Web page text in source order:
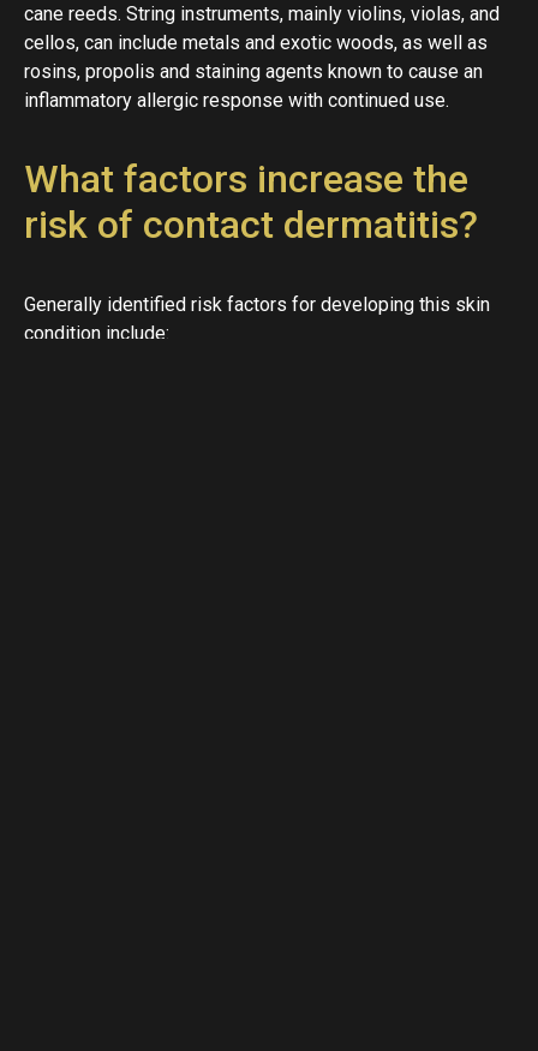
cane reeds. String instruments, mainly violins, violas, and
cellos, can include metals and exotic woods, as well as
rosins, propolis and staining agents known to cause an
inflammatory allergic response with continued use.
What factors increase the
risk of contact dermatitis?
Generally identified risk factors for developing this skin
condition include: